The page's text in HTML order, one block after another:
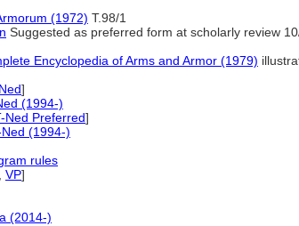
(1972) T.98/1
Suggested as preferred form at scholarly review
Encyclopedia of Arms and Armor (1979)
]
(1994-)
Ned Preferred]
Ned (1994-)
rules
VP]
(2014-)